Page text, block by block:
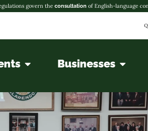
govern the consultation of English-language
Businesses